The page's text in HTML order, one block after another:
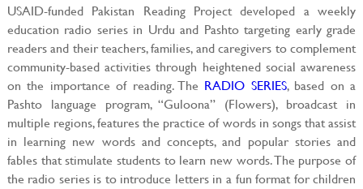
USAID-funded Pakistan Reading Project developed a weekly
education radio series in Urdu and Pashto targeting early grade
readers and their teachers, families, and caregivers to complement
community-based activities through heightened social awareness
on the importance of reading. The RADIO SERIES, based on a
Pashto language program, “Guloona” (Flowers), broadcast in
multiple regions, features the practice of words in songs that assist
in learning new words and concepts, and popular stories and
fables that stimulate students to learn new words. The purpose of
the radio series is to introduce letters in a fun format for children